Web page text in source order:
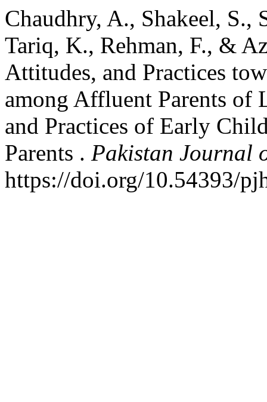
Chaudhry, A., Shakeel,
Tariq, K., Rehman, F., &
Attitudes, and Practices
among Affluent Parents of
and Practices of Early
Parents . Pakistan Journal
https://doi.org/10.54393/